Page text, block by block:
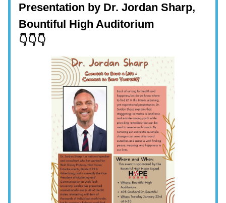
Presentation by Dr. Jordan Sharp,
Bountiful High Auditorium
👇👇👇